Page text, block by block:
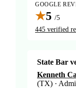
GOOGLE
★5 /5
445 verified
State Bar
Kenneth
(TX) ·